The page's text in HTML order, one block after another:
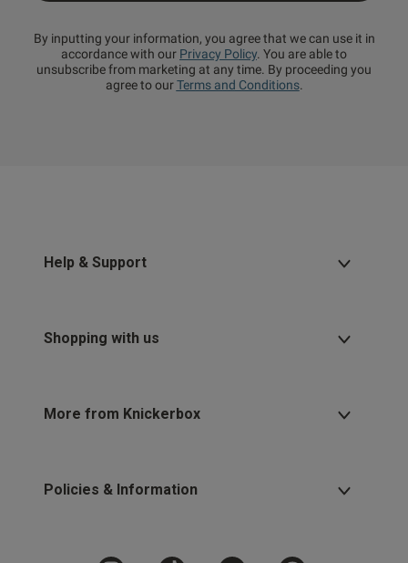
By inputting your information, you agree that we can use it in
accordance with our Privacy Policy. You are able to
unsubscribe from marketing at any time. By proceeding you
agree to ourTerms and Conditions.
Help & Support
Shopping with us
More from Knickerbox
Policies & Information